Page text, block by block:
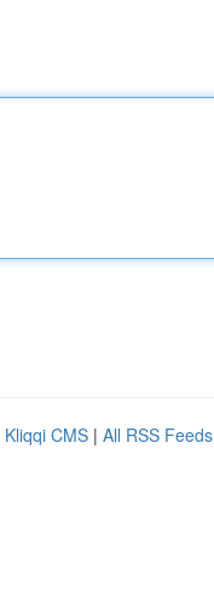
Kliqqi CMS | All RSS Feeds